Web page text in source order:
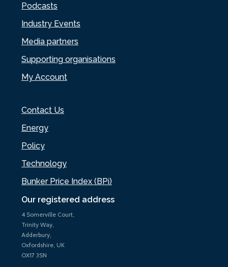
Our registered address
4 Somerville Court,
Trinity Way,
Adderbury,
Oxfordshire, UK
OX17 3SN
Podcasts
Industry Events
Media partners
Supporting organisations
My Account
Contact Us
Energy
Policy
Technology
Bunker Price Index (BPi)